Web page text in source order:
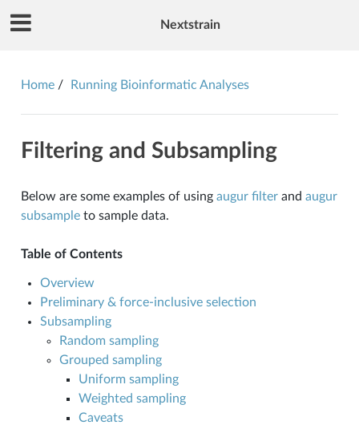
Nextstrain
Home Running Bioinformatic Analyses
Filtering and Subsampling
Below are some examples of using augur filterand augur
subsampleto sample data.
Table of Contents
Overview
Preliminary & force-inclusive selection
Subsampling
Random sampling
Grouped sampling
Uniform sampling
Weighted sampling
Caveats